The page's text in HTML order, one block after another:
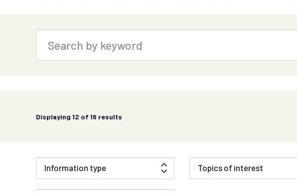
Displaying 12 of 16 results
Information type Topics of interest